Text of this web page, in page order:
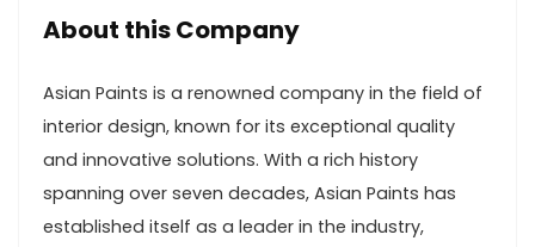
About this Company
Asian Paints is a renowned company in the field of
interior design, known for its exceptional quality
and innovative solutions. With a rich history
spanning over seven decades, Asian Paints has
established itself as a leader in the industry,